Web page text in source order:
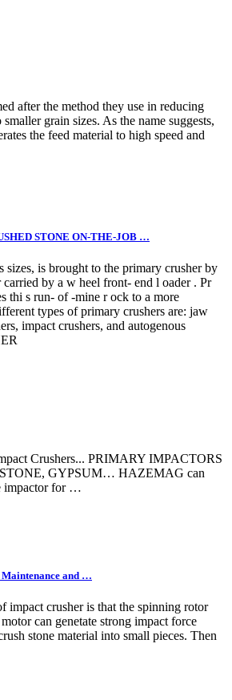
after the method they use in reducing
grain sizes. As the name suggests,
the feed material to high speed and
STONE ON-THE-JOB …
sizes, is brought to the primary crusher by
by a w heel front- end l oader . Pr
thi s run- of -mine r ock to a more
types of primary crushers are: jaw
impact crushers, and autogenous
Crushers... PRIMARY IMPACTORS
GYPSUM… HAZEMAG can
impactor for …
Maintenance and …
impact crusher is that the spinning rotor
can genetate strong impact force
stone material into small pieces. Then